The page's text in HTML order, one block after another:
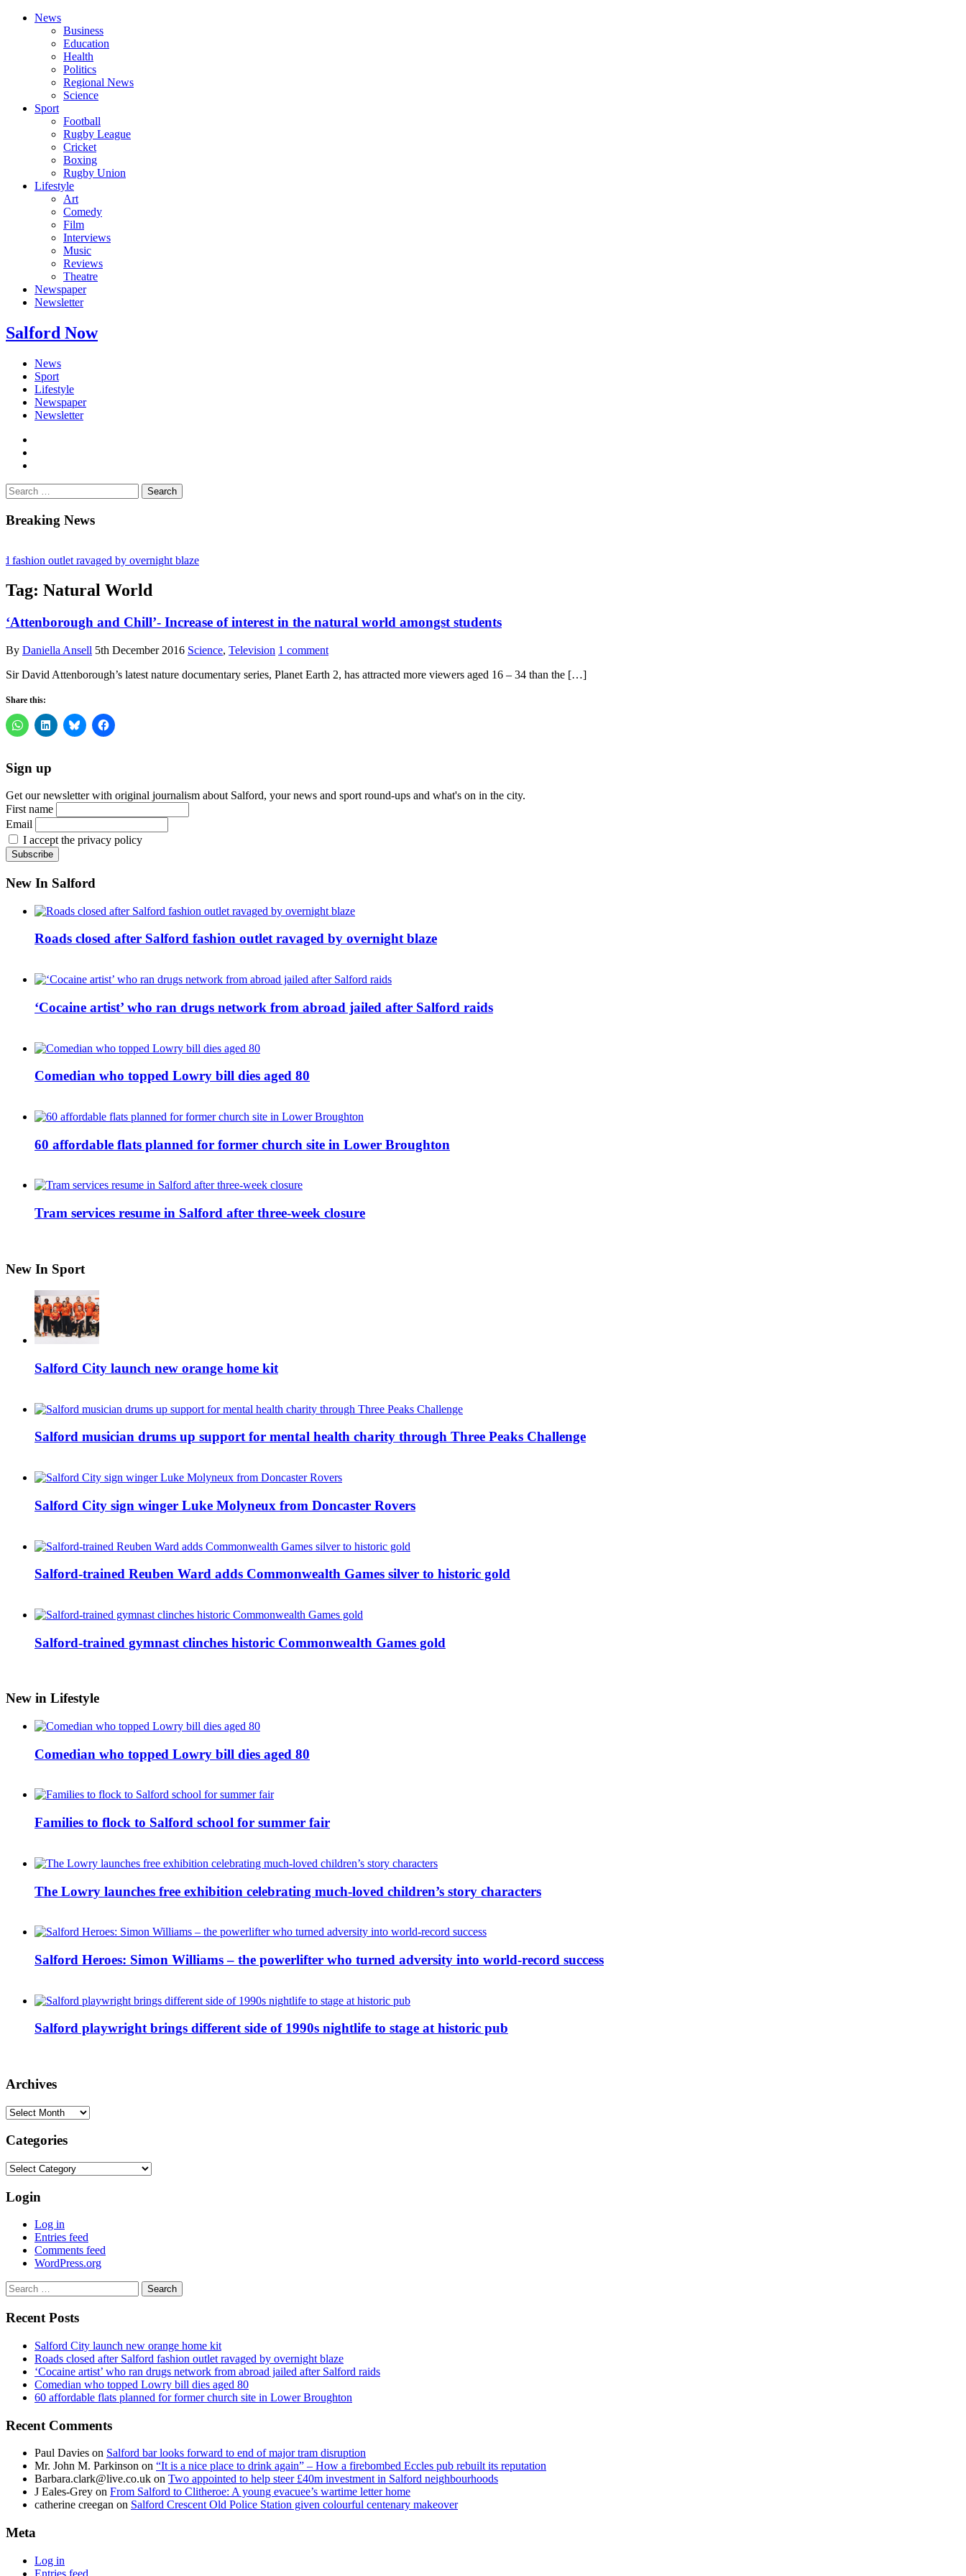
News
Business
Education
Health
Politics
Regional News
Science
Sport
Football
Rugby League
Cricket
Boxing
Rugby Union
Lifestyle
Art
Comedy
Film
Interviews
Music
Reviews
Theatre
Newspaper
Newsletter
Salford Now
News
Sport
Lifestyle
Newspaper
Newsletter
Search
for:
Breaking News
outlet ravaged by overnight blaze
from abroad jailed after Salford raids
Tag: Natural World
‘Attenborough and Chill’- Increase of interest in the natural world amongst students
By Daniella Ansell 5th December 2016 Science, Television 1 comment
Sir David Attenborough’s latest nature documentary series, Planet Earth 2, has attracted more viewers aged 16 – 34 than the […]
Share this:
Sign up
Get our newsletter with original journalism about Salford, your news and sport round-ups and what's on in the city.
First name
Email
I accept the privacy policy
New In Salford
Roads closed after Salford fashion outlet ravaged by overnight blaze
‘Cocaine artist’ who ran drugs network from abroad jailed after Salford raids
Comedian who topped Lowry bill dies aged 80
60 affordable flats planned for former church site in Lower Broughton
Tram services resume in Salford after three-week closure
New In Sport
Salford City launch new orange home kit
Salford musician drums up support for mental health charity through Three Peaks Challenge
Salford City sign winger Luke Molyneux from Doncaster Rovers
Salford-trained Reuben Ward adds Commonwealth Games silver to historic gold
Salford-trained gymnast clinches historic Commonwealth Games gold
New in Lifestyle
Comedian who topped Lowry bill dies aged 80
Families to flock to Salford school for summer fair
The Lowry launches free exhibition celebrating much-loved children’s story characters
Salford Heroes: Simon Williams – the powerlifter who turned adversity into world-record success
Salford playwright brings different side of 1990s nightlife to stage at historic pub
Archives
Archives
Categories
Categories
Login
Log in
Entries feed
Comments feed
WordPress.org
Search
for:
Recent Posts
Salford City launch new orange home kit
Roads closed after Salford fashion outlet ravaged by overnight blaze
‘Cocaine artist’ who ran drugs network from abroad jailed after Salford raids
Comedian who topped Lowry bill dies aged 80
60 affordable flats planned for former church site in Lower Broughton
Recent Comments
Paul Davies on Salford bar looks forward to end of major tram disruption
Mr. John M. Parkinson on “It is a nice place to drink again” – How a firebombed Eccles pub rebuilt its reputation
Barbara.clark@live.co.uk on Two appointed to help steer £40m investment in Salford neighbourhoods
J Eales-Grey on From Salford to Clitheroe: A young evacuee’s wartime letter home
catherine creegan on Salford Crescent Old Police Station given colourful centenary makeover
Meta
Log in
Entries feed